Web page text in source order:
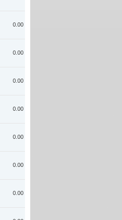
0.00
0.00
0.00
0.00
0.00
0.00
0.00